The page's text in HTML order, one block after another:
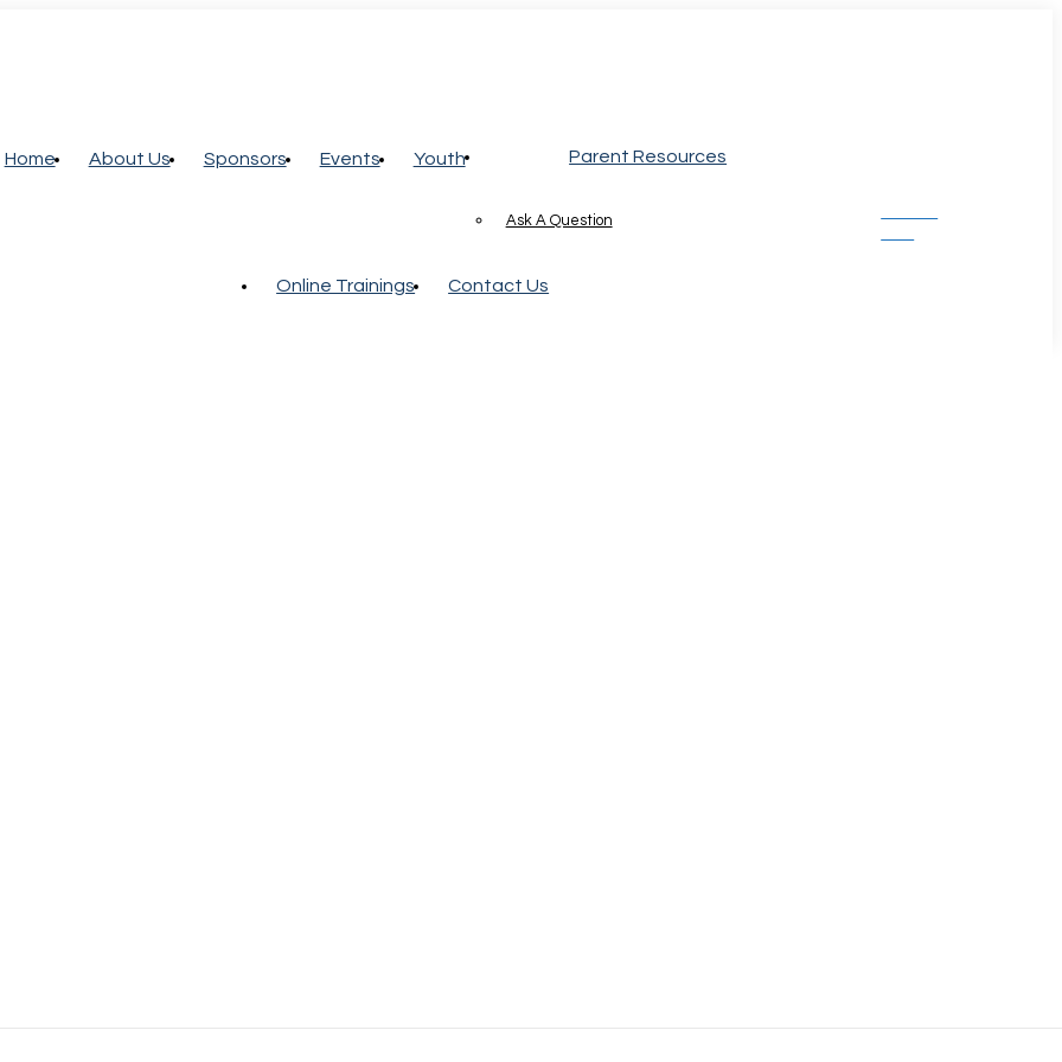
Home About Us Sponsors Events Youth Parent Resources
Ask A Question
Online Trainings Contact Us